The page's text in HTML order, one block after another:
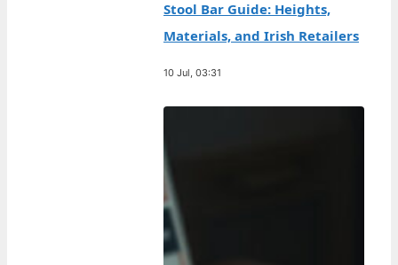
Stool Bar Guide: Heights,
Materials, and Irish Retailers
10 Jul, 03:31